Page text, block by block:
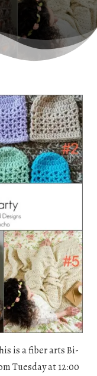
is a fiber arts Bi-
Tuesday at 12:00